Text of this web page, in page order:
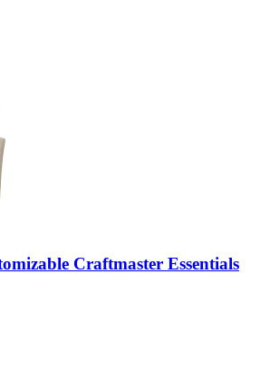
Craftmaster Essentials